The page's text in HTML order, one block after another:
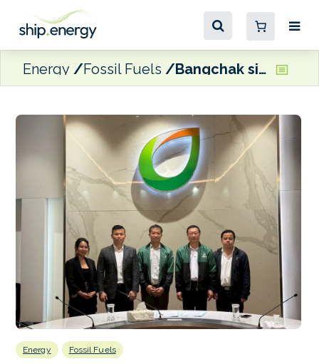
Energy Fossil Fuels Bangchak signs feedstock agreement for HVO and SAF production
Energy Fossil Fuels